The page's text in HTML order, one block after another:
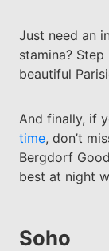
Just need an
stamina? Step
beautiful
And finally, if
time, don’t
Bergdorf
best at night
Soho